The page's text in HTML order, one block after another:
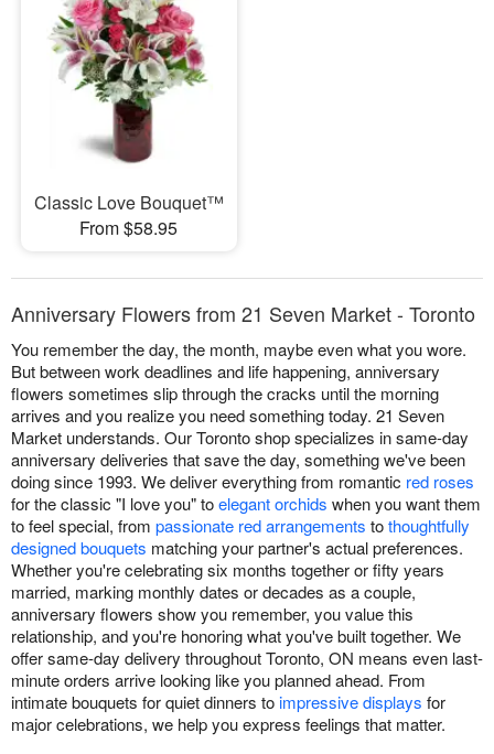
Classic Love Bouquet™
From $58.95
Anniversary Flowers from 21 Seven Market - Toronto
You remember the day, the month, maybe even what you wore.
But between work deadlines and life happening, anniversary
flowers sometimes slip through the cracks until the morning
arrives and you realize you need something today. 21 Seven
Market understands. Our Toronto shop specializes in same-day
anniversary deliveries that save the day, something we've been
doing since 1993. We deliver everything from romantic red roses
for the classic "I love you" toelegant orchids when you want them
to feel special, from passionate red arrangements tothoughtfully
designed bouquets matching your partner's actual preferences.
Whether you're celebrating six months together or fifty years
married, marking monthly dates or decades as a couple,
anniversary flowers show you remember, you value this
relationship, and you're honoring what you've built together. We
offer same-day delivery throughout Toronto, ON means even last-
minute orders arrive looking like you planned ahead. From
intimate bouquets for quiet dinners toimpressive displays for
major celebrations, we help you express feelings that matter.